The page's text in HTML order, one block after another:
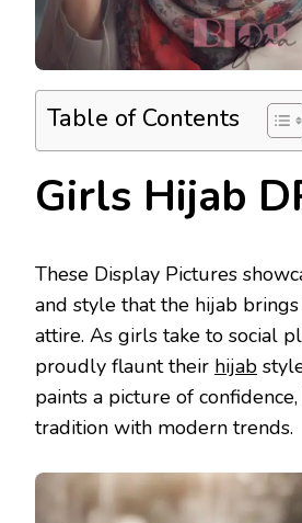
Table of Contents
Girls Hijab
These Display Pictures
and style that the hijab
attire. As girls take to social
proudly flaunt their hijab
paints a picture of
tradition with modern trends.